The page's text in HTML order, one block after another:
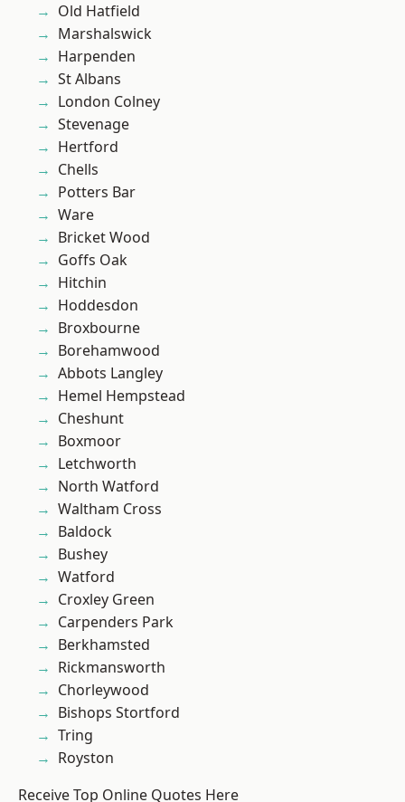
Old Hatfield
Marshalswick
Harpenden
St Albans
London Colney
Stevenage
Hertford
Chells
Potters Bar
Ware
Bricket Wood
Goffs Oak
Hitchin
Hoddesdon
Broxbourne
Borehamwood
Abbots Langley
Hemel Hempstead
Cheshunt
Boxmoor
Letchworth
North Watford
Waltham Cross
Baldock
Bushey
Watford
Croxley Green
Carpenders Park
Berkhamsted
Rickmansworth
Chorleywood
Bishops Stortford
Tring
Royston
Receive Top Online Quotes Here